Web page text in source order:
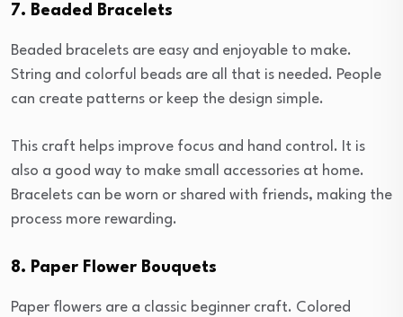
7. Beaded Bracelets
Beaded bracelets are easy and enjoyable to make.
String and colorful beads are all that is needed. People
can create patterns or keep the design simple.
This craft helps improve focus and hand control. It is
also a good way to make small accessories at home.
Bracelets can be worn or shared with friends, making the
process more rewarding.
8. Paper Flower Bouquets
Paper flowers are a classic beginner craft. Colored